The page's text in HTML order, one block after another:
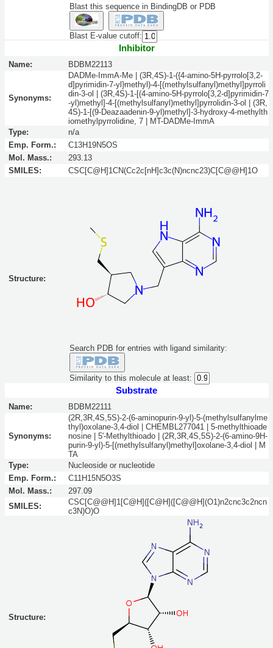
Blast this sequence in BindingDB or PDB
Blast E-value cutoff:
Inhibitor
Name: BDBM22113
Synonyms:
DADMe-ImmA-Me | (3R,4S)-1-({4-amino-5H-pyrrolo[3,2-
d]pyrimidin-7-yl}methyl)-4-[(methylsulfanyl)methyl]pyrroli
din-3-ol | (3R,4S)-1-[(4-amino-5H-pyrrolo[3,2-d]pyrimidin-7
-yl)methyl]-4-[(methylsulfanyl)methyl]pyrrolidin-3-ol | (3R,
4S)-1-[(9-Deazaadenin-9-yl)methyl]-3-hydroxy-4-methylth
iomethylpyrrolidine, 7 | MT-DADMe-ImmA
Type:
n/a
Emp. Form.:
C13H19N5OS
Mol. Mass.:
293.13
SMILES:
CSC[C@H]1CN(Cc2c[nH]c3c(N)ncnc23)C[C@@H]1O
Structure:
Search PDB for entries with ligand similarity:
Similarity to this molecule at least:
Substrate
Name: BDBM22111
Synonyms:
(2R,3R,4S,5S)-2-(6-aminopurin-9-yl)-5-(methylsulfanylme
thyl)oxolane-3,4-diol | CHEMBL277041 | 5-methylthioade
nosine | 5'-Methylthioado | (2R,3R,4S,5S)-2-(6-amino-9H-
purin-9-yl)-5-[(methylsulfanyl)methyl]oxolane-3,4-diol | M
TA
Type:
Nucleoside or nucleotide
Emp. Form.:
C11H15N5O3S
Mol. Mass.:
297.09
SMILES:
CSC[C@@H]1[C@H]([C@H]([C@@H](O1)n2cnc3c2ncn
c3N)O)O
Structure: